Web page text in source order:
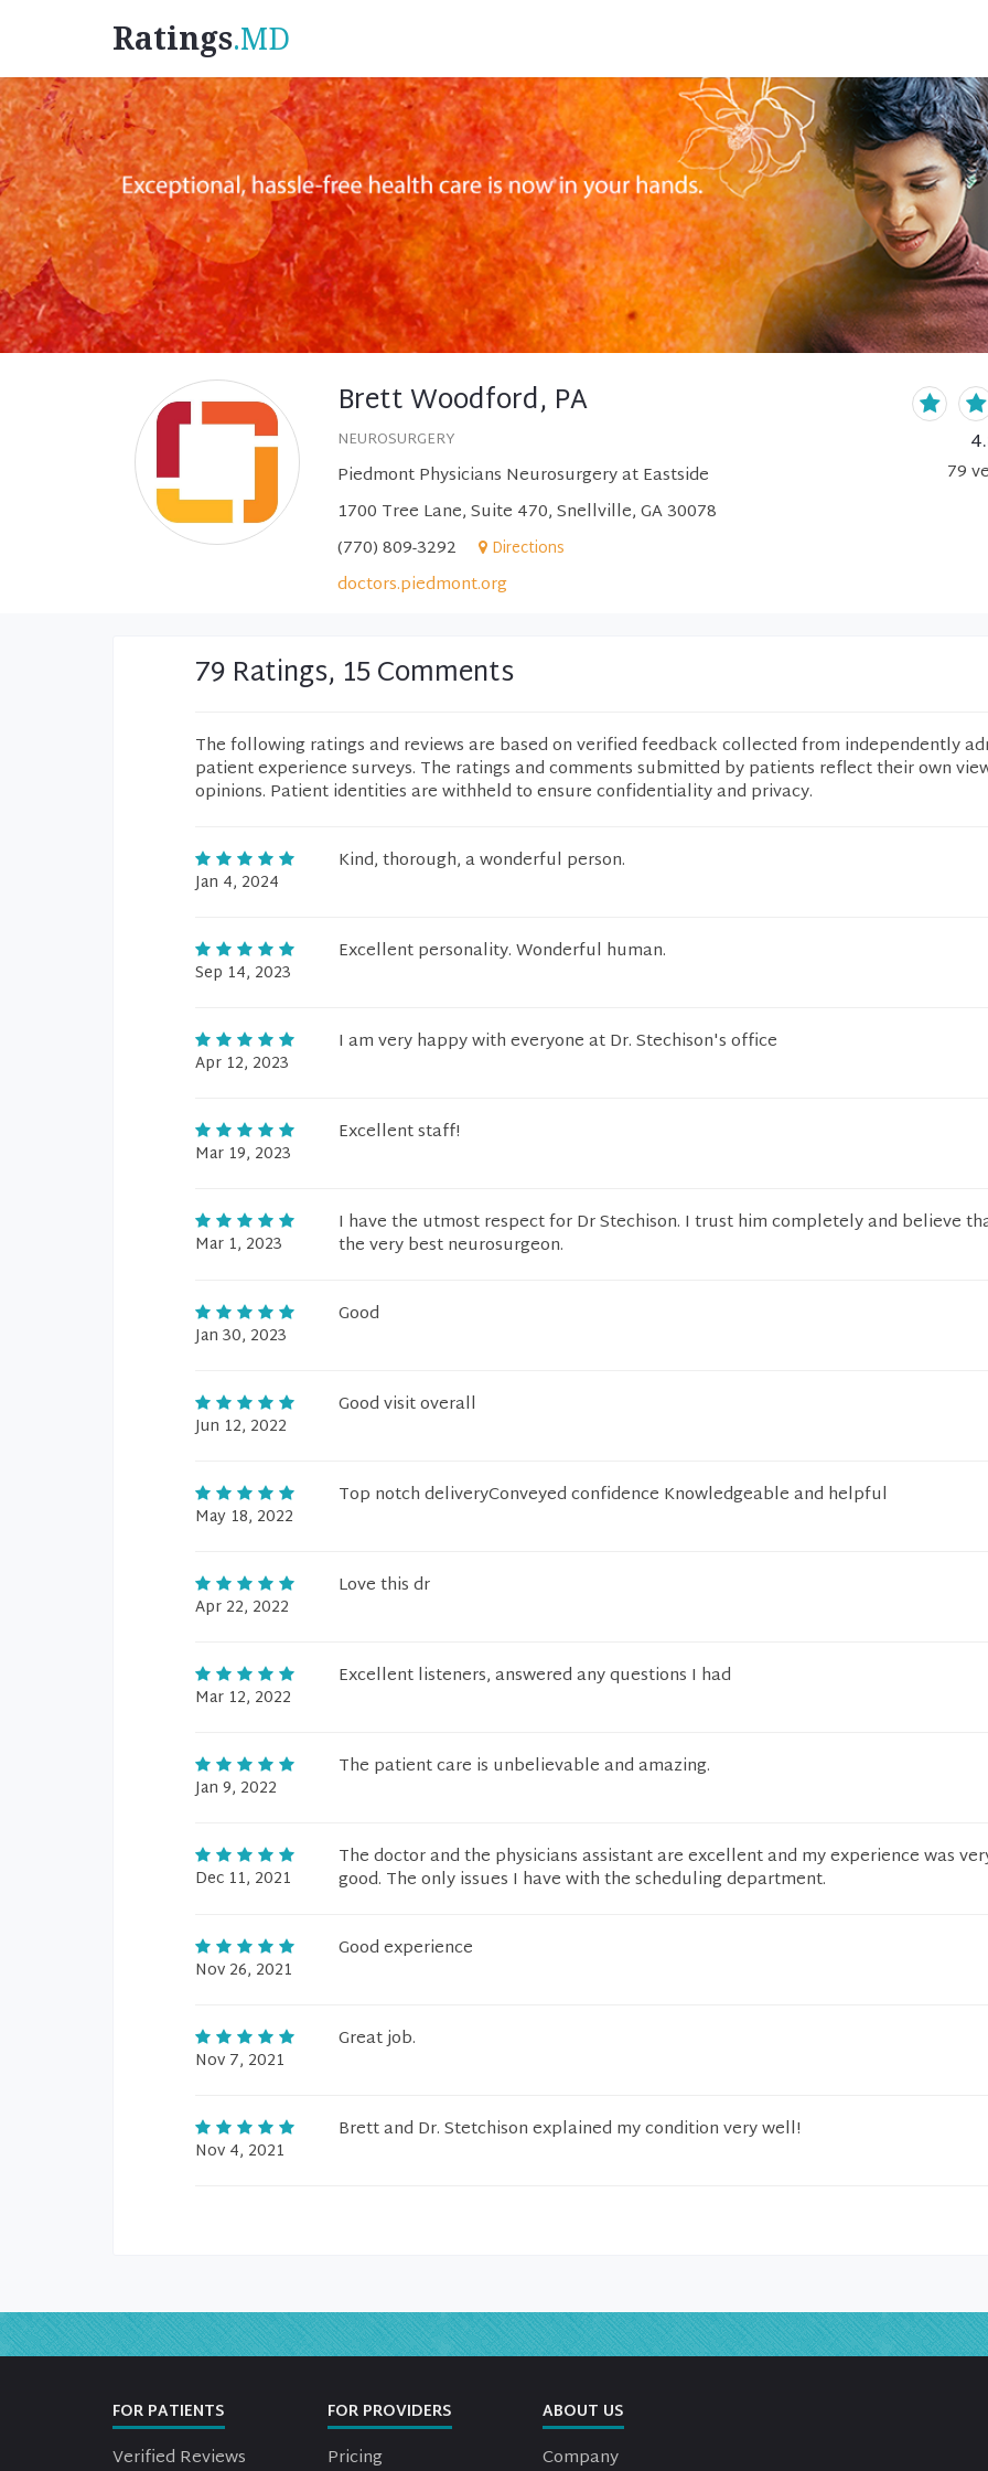
Ratings.MD
Brett Woodford, PA
NEUROSURGERY
Piedmont Physicians Neurosurgery at Eastside
1700 Tree Lane, Suite 470, Snellville, GA 30078
(770) 809-3292
Directions
doctors.piedmont.org
79
79 Ratings, 15 Comments
The following ratings and reviews are based on verified feedback collected from independently
patient experience surveys. The ratings and comments submitted by patients reflect their own
opinions. Patient identities are withheld to ensure confidentiality and privacy.
Jan 4, 2024
Kind, thorough, a wonderful person.
Sep 14, 2023
Excellent personality. Wonderful human.
Apr 12, 2023
I am very happy with everyone at Dr. Stechison's office
Mar 19, 2023
Excellent staff!
Mar 1, 2023
I have the utmost respect for Dr Stechison. I trust him completely and believe
the very best neurosurgeon.
Jan 30, 2023
Good
Jun 12, 2022
Good visit overall
May 18, 2022
Top notch deliveryConveyed confidence Knowledgeable and helpful
Apr 22, 2022
Love this dr
Mar 12, 2022
Excellent listeners, answered any questions I had
Jan 9, 2022
The patient care is unbelievable and amazing.
Dec 11, 2021
The doctor and the physicians assistant are excellent and my experience was
good. The only issues I have with the scheduling department.
Nov 26, 2021
Good experience
Nov 7, 2021
Great job.
Nov 4, 2021
Brett and Dr. Stetchison explained my condition very well!
FOR PATIENTS
Verified Reviews
FOR PROVIDERS
Pricing
ABOUT US
Company